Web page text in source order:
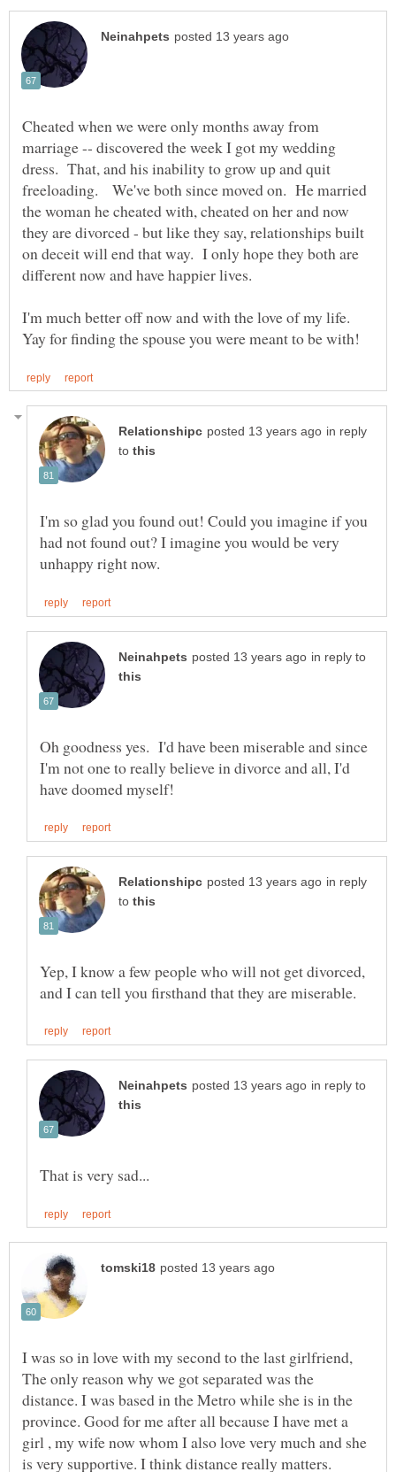
Cheated when we were only months away from
marriage -- discovered the week I got my wedding
dress. That, and his inability to grow up and quit
freeloading. We've both since moved on. He married
the woman he cheated with, cheated on her and now
they are divorced - but like they say, relationships built
on deceit will end that way. I only hope they both are
I'm much better off now and with the love of my life.
in reply
to
I'm so glad you found out! Could you imagine if you
had not found out? I imagine you would be very
in reply to
Oh goodness yes. I'd have been miserable and since
I'm not one to really believe in divorce and all, I'd
in reply
to
Yep, I know a few people who will not get divorced,
in reply to
I was so in love with my second to the last girlfriend,
The only reason why we got separated was the
distance. I was based in the Metro while she is in the
province. Good for me after all because I have met a
girl , my wife now whom I also love very much and she